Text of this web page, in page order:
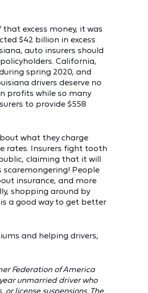
excess money, it was
$42 billion in excess
auto insurers should
California,
spring 2020, and
drivers deserve no
profits while so many
to provide $558
what they charge
rates. Insurers fight tooth
claiming that it will
People
insurance, and more
shopping around by
a good way to get better
and helping drivers,
Federation of America
unmarried driver who
license suspensions. The